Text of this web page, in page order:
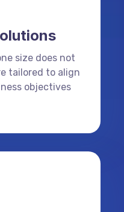
size does not
tailored to align
objectives